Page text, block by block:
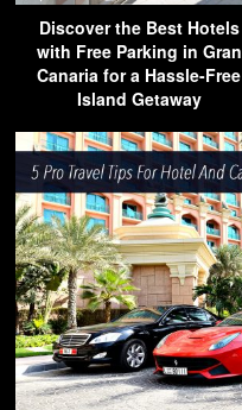
Discover the Best Hotels
with Free Parking in Gran
Canaria for a Hassle-Free
Island Getaway